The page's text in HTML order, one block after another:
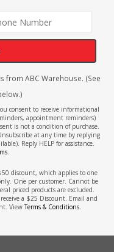
from ABC Warehouse. (See
consent to receive informational
appointment reminders)
is not a condition of purchase.
at any time by replying
Reply HELP for assistance.
.
discount, which applies to one
One per customer. Cannot be
priced products are excluded.
a $25 Discount. Email and
ViewTerms & Conditions.